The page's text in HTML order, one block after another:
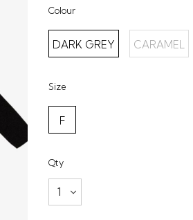
Colour
DARK GREY CARAMEL
Size
F
Qty